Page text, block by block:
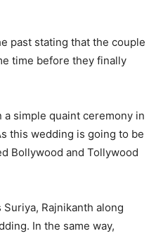
past stating that the couple
time before they finally
simple quaint ceremony in
this wedding is going to be
Bollywood and Tollywood
Rajnikanth along
In the same way,